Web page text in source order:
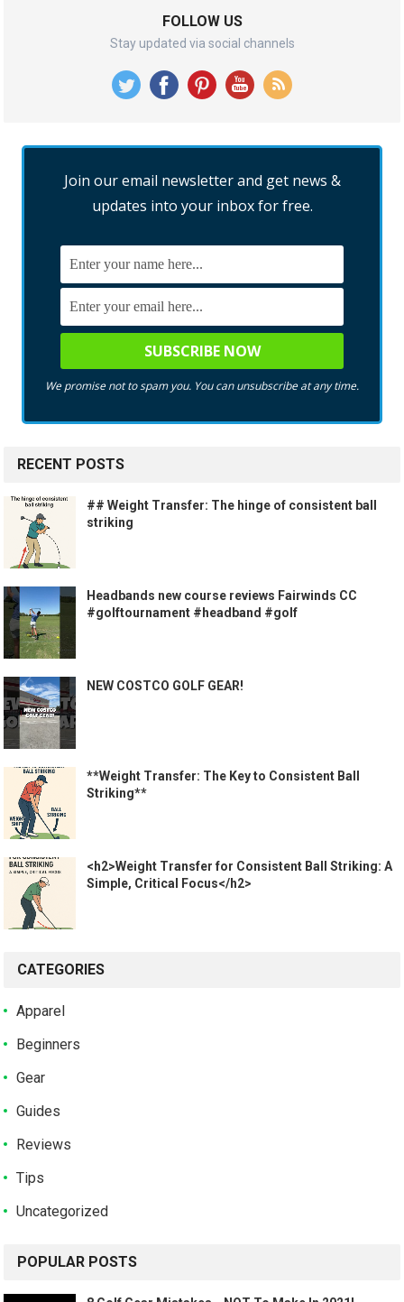
FOLLOW US
Stay updated via social channels
Join our email newsletter and get news &
updates into your inbox for free.
We promise not to spam you. You can unsubscribe at any time.
RECENT POSTS
## Weight Transfer: The hinge of consistent ball
striking
Headbands new course reviews Fairwinds CC
#golftournament #headband #golf
NEW COSTCO GOLF GEAR!
**Weight Transfer: The Key to Consistent Ball
Striking**
<h2>Weight Transfer for Consistent Ball Striking: A
Simple, Critical Focus</h2>
CATEGORIES
Apparel
Beginners
Gear
Guides
Reviews
Tips
Uncategorized
POPULAR POSTS